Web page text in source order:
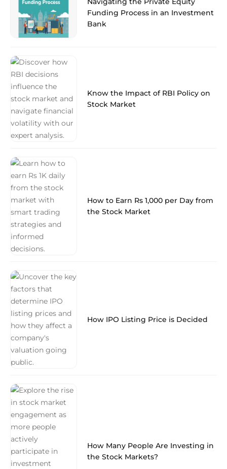
Funding Process in an Investment
Bank
Know the Impact of RBI Policy on
Stock Market
How to Earn Rs 1,000 per Day from
the Stock Market
How IPO Listing Price is Decided
How Many People Are Investing in
the Stock Markets?